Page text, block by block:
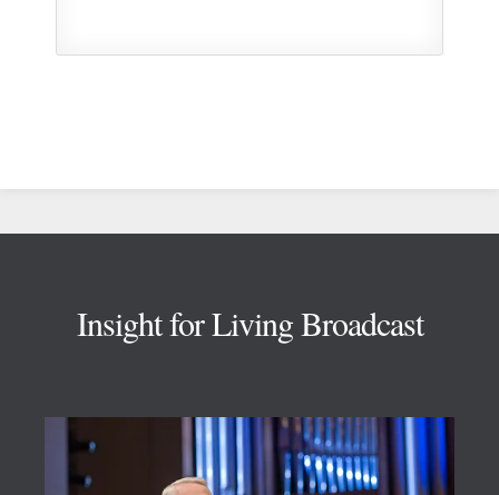
Insight for Living Broadcast